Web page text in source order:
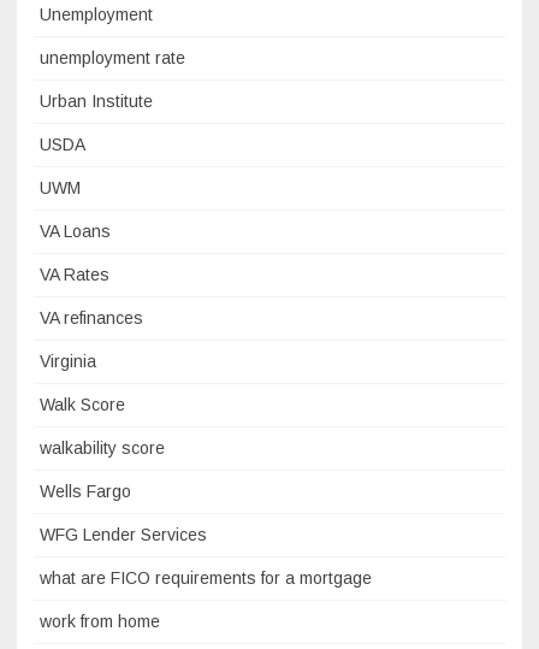
Unemployment
unemployment rate
Urban Institute
USDA
UWM
VA Loans
VA Rates
VA refinances
Virginia
Walk Score
walkability score
Wells Fargo
WFG Lender Services
what are FICO requirements for a mortgage
work from home